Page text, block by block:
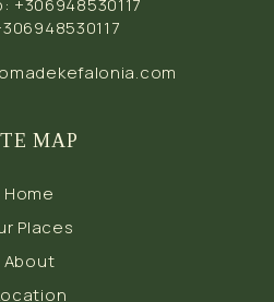
: +306948530117
MAP
Home
Places
About